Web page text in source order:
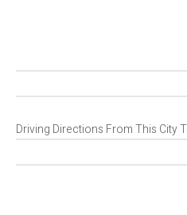
Driving Directions From This City